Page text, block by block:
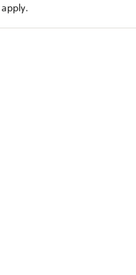
apply.